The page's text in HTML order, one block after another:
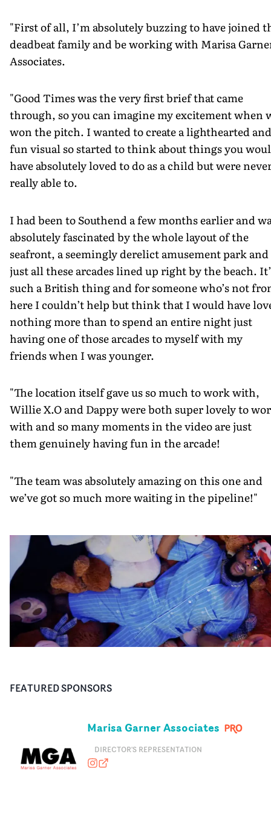
"First of all, I’m absolutely buzzing to have joined
deadbeat family and be working with Marisa
Associates.
"Good Times was the very first brief that came
through, so you can imagine my excitement when
won the pitch. I wanted to create a lighthearted and
fun visual so started to think about things you
have absolutely loved to do as a child but were
really able to.
I had been to Southend a few months earlier and
absolutely fascinated by the whole layout of the
seafront, a seemingly derelict amusement park and
just all these arcades lined up right by the beach.
such a British thing and for someone who’s not
here I couldn’t help but think that I would have
nothing more than to spend an entire night just
having one of those arcades to myself with my
friends when I was younger.
"The location itself gave us so much to work with,
Willie X.O and Dappy were both super lovely to
with and so many moments in the video are just
them genuinely having fun in the arcade!
"The team was absolutely amazing on this one and
we’ve got so much more waiting in the pipeline!"
FEATURED SPONSORS
Marisa Garner Associates
DIRECTOR'S REPRESENTATION
marisagarnerassociates
marisagarnerassociates.com